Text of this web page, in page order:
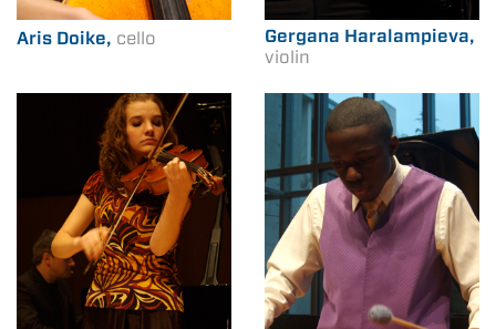
Aris Doike, cello
Gergana Haralampieva,
violin